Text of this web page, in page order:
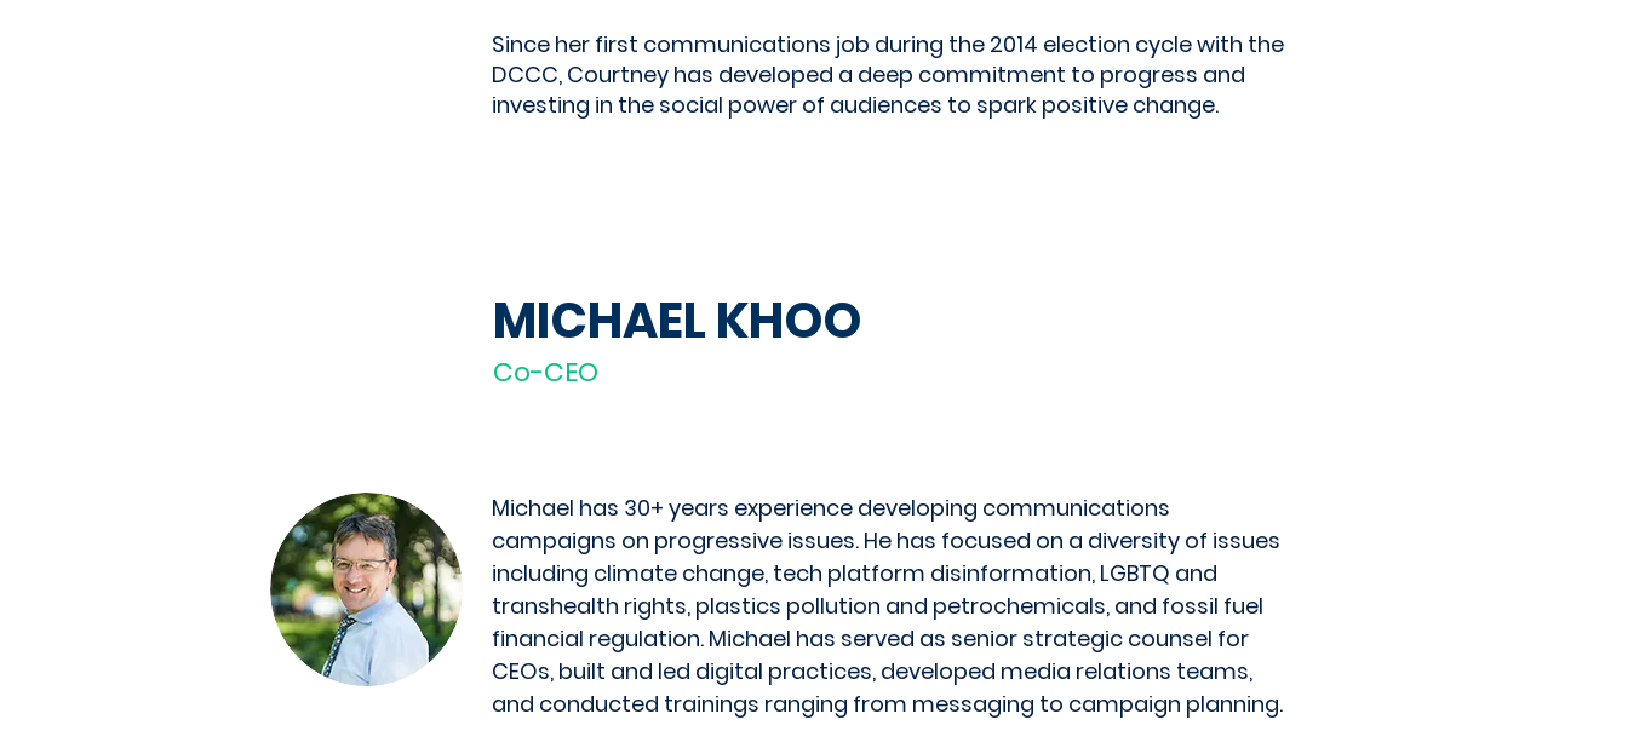
Since her first communications job during the 2014 election cycle with the
DCCC, Courtney has developed a deep commitment to progress and
investing in the social power of audiences to spark positive change.
MICHAEL KHOO
Co-CEO
Michael has 30+ years experience developing communications
campaigns on progressive issues. He has focused on a diversity of issues
including climate change, tech platform disinformation, LGBTQ and
transhealth rights, plastics pollution and petrochemicals, and fossil fuel
financial regulation. Michael has served as senior strategic counsel for
CEOs, built and led digital practices, developed media relations teams,
and conducted trainings ranging from messaging to campaign planning.